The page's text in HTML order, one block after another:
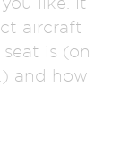
aircraft
is (on
and how